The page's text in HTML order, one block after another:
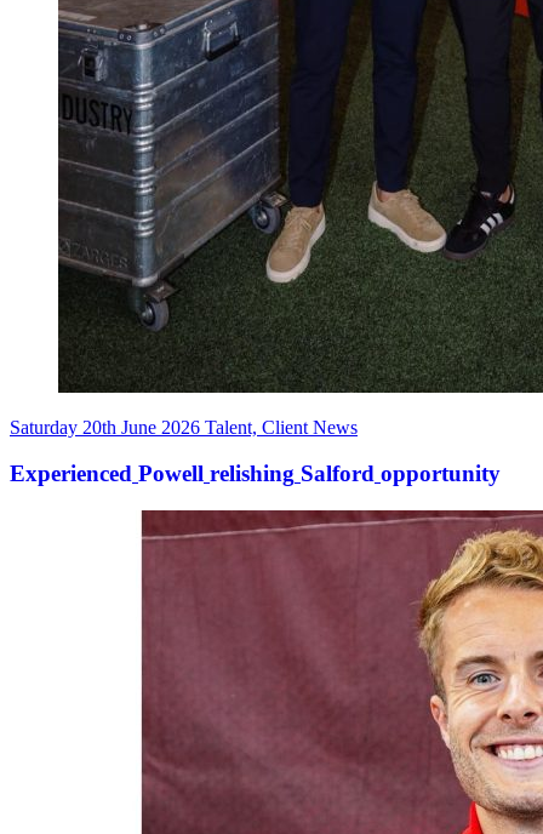
Saturday 20th June 2026 Talent, Client News
Experienced Powell relishing Salford opportunity